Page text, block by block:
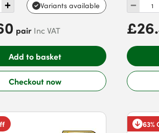
Variants available
pair Inc VAT
Add to basket
Checkout now
63%